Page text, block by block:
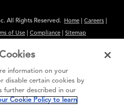
All Rights Reserved. Home Careers
of Use Compliance Sitemap
purposes only. Links to third
and do not constitute an
have the same privacy, security or
information on your
disable certain cookies by
further described in our
Cookie Policy to learn